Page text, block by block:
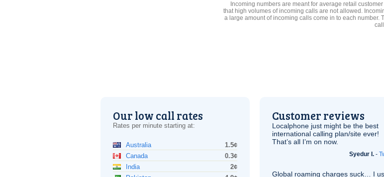
Incoming numbers are meant for average retail
that high volumes of incoming calls are not allowed.
a large amount of incoming calls come in to each
Our low call rates
Rates per minute starting at:
Australia
1.5¢
Canada
0.3¢
India
2¢
Customer reviews
Localphone just might be the best
international calling plan/site ever!
That’s all I’m on now.
Syedur I. -
Global roaming charges suck… I